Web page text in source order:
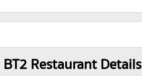
Restaurant Details